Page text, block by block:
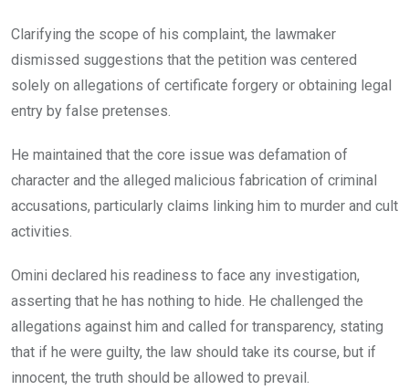
Clarifying the scope of his complaint, the lawmaker
dismissed suggestions that the petition was centered
solely on allegations of certificate forgery or obtaining legal
entry by false pretenses.
He maintained that the core issue was defamation of
character and the alleged malicious fabrication of criminal
accusations, particularly claims linking him to murder and cult
activities.
Omini declared his readiness to face any investigation,
asserting that he has nothing to hide. He challenged the
allegations against him and called for transparency, stating
that if he were guilty, the law should take its course, but if
innocent, the truth should be allowed to prevail.